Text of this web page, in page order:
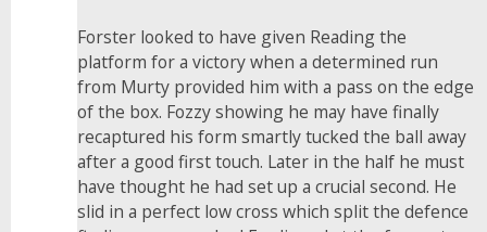
Forster looked to have given Reading the
platform for a victory when a determined run
from Murty provided him with a pass on the edge
of the box. Fozzy showing he may have finally
recaptured his form smartly tucked the ball away
after a good first touch. Later in the half he must
have thought he had set up a crucial second. He
slid in a perfect low cross which split the defence